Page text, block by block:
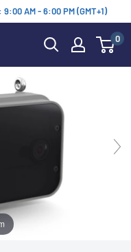
AM - 6:00 PM (GMT+1)
0